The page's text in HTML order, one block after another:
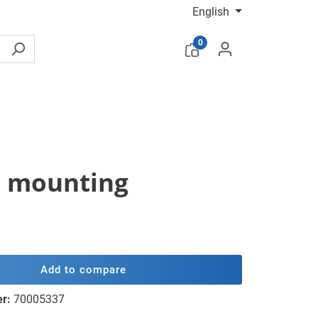
English
0
mounting
Add to compare
70005337